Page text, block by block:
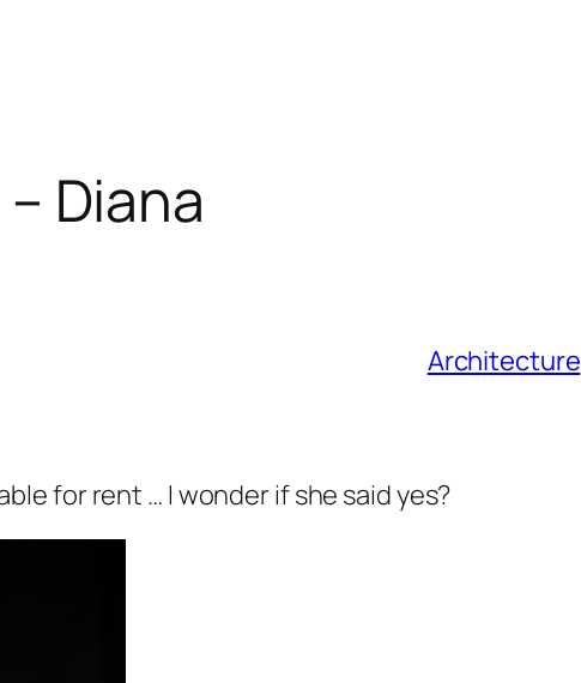
Diana
Architecture
for rent … I wonder if she said yes?